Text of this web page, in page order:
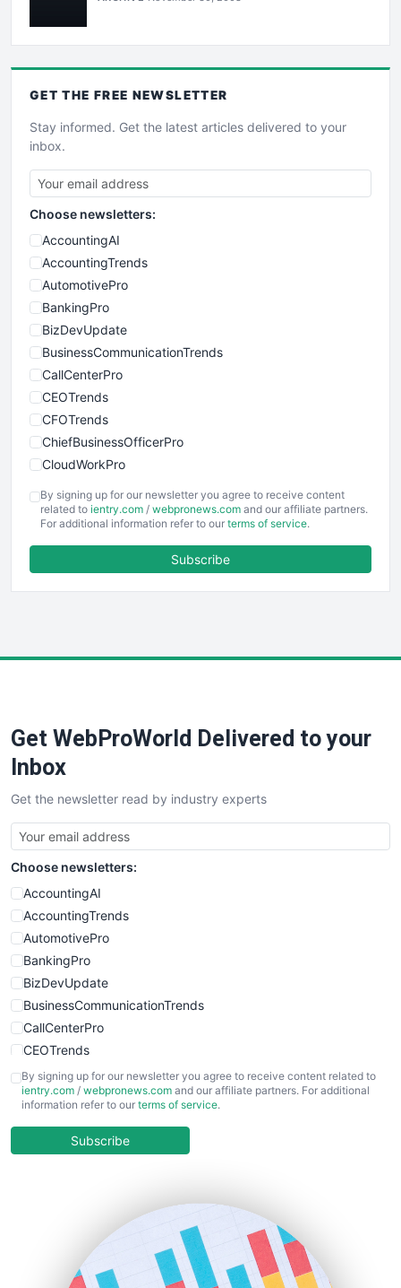
GET THE FREE NEWSLETTER
Stay informed. Get the latest articles delivered to your
inbox.
Choose newsletters:
AccountingAI
AccountingTrends
AutomotivePro
BankingPro
BizDevUpdate
BusinessCommunicationTrends
CallCenterPro
CEOTrends
CFOTrends
ChiefBusinessOfficerPro
CloudWorkPro
EmployeeExperiencePro
ENTBusinessNews
FinancePro
SaaSPro
SalesTechPro
SmallBusinessNews
SmallBusinessUpdate
SmallSiteNews
SmallWebBusiness
WebProBusiness
WebsiteNotes
By signing up for our newsletter you agree to receive content
related to ientry.com / webpronews.com and our affiliate partners.
For additional information refer to our terms of service.
Subscribe
Get WebProWorld Delivered to your
Inbox
Get the newsletter read by industry experts
Choose newsletters:
AccountingAI
AccountingTrends
AutomotivePro
BankingPro
BizDevUpdate
BusinessCommunicationTrends
CallCenterPro
CEOTrends
CFOTrends
ChiefBusinessOfficerPro
COOUpdate
HRProNews
InsideOffice
By signing up for our newsletter you agree to receive content related to
ientry.com / webpronews.com and our affiliate partners. For additional
information refer to our terms of service.
Subscribe